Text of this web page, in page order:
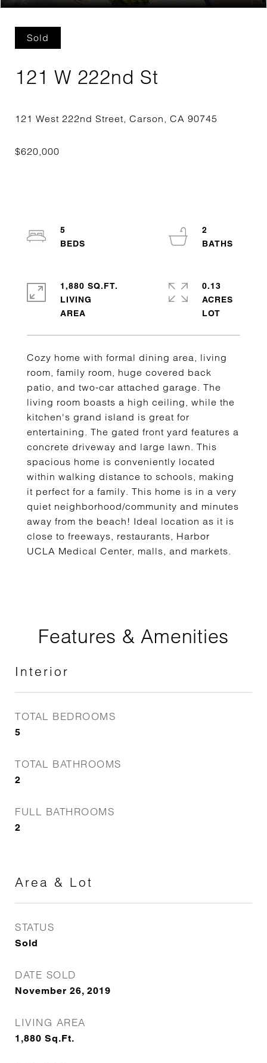
Sold
121 W 222nd St
Cozy home with formal dining area, living
room, family room, huge covered back
patio, and two-car attached garage. The
living room boasts a high ceiling, while the
kitchen's grand island is great for
entertaining. The gated front yard features a
concrete driveway and large lawn. This
spacious home is conveniently located
within walking distance to schools, making
it perfect for a family. This home is in a very
quiet neighborhood/community and minutes
away from the beach! Ideal location as it is
close to freeways, restaurants, Harbor
UCLA Medical Center, malls, and markets.
5
2
1,880 SQ.FT.
LIVING
0.13
ACRES
Features & Amenities
Interior
TOTAL BEDROOMS
5
TOTAL BATHROOMS
2
FULL BATHROOMS
2
Area & Lot
STATUS
Sold
DATE SOLD
November 26, 2019
LIVING AREA
1,880 Sq.Ft.